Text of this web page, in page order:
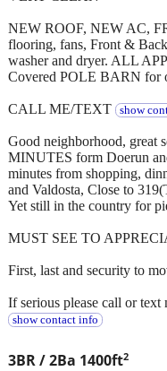
3BR / 2Ba 1400ft2
NEW ROOF, NEW AC,
flooring, fans, Front &
washer and dryer. ALL
Covered POLE BARN for
CALL ME/TEXT show
Good neighborhood, great
MINUTES form Doerun
minutes from shopping,
and Valdosta, Close to
Yet still in the country for
MUST SEE TO
First, last and security to
If serious please call or text
show contact info